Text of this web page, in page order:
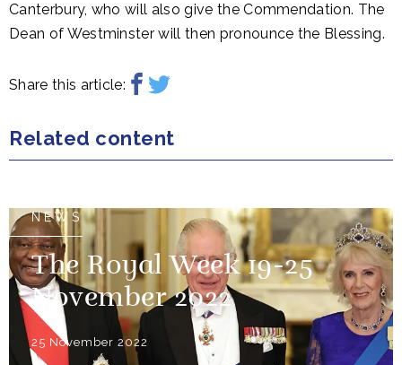
Canterbury, who will also give the Commendation. The
Dean of Westminster will then pronounce the Blessing.
Share this article:
Related content
NEWS
The Royal Week 19-25
November 2022
25 November 2022